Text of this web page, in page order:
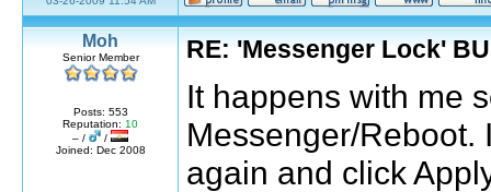
Moh
Senior Member
Posts: 553
Reputation: 10
– /
/
Joined: Dec 2008
RE: 'Messenger Lock'
It happens with me
Messenger/Reboot.
again and click